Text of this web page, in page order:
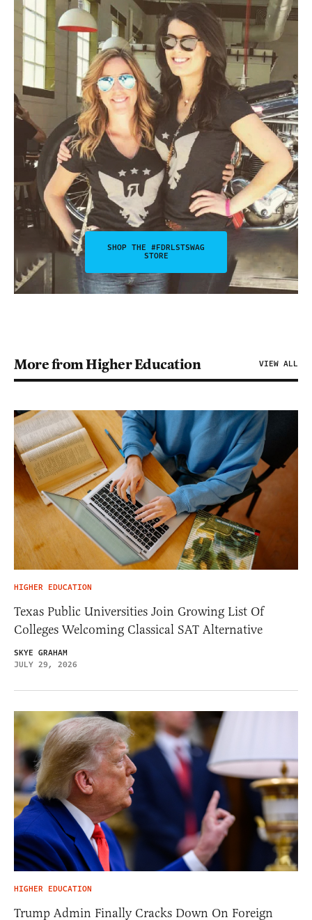
SHOP THE #FDRLSTSWAG
STORE
More from Higher Education VIEW ALL
HIGHER EDUCATION
Texas Public Universities Join Growing List Of
Colleges Welcoming Classical SAT Alternative
SKYE GRAHAM
JULY 29, 2026
HIGHER EDUCATION
Trump Admin Finally Cracks Down On Foreign